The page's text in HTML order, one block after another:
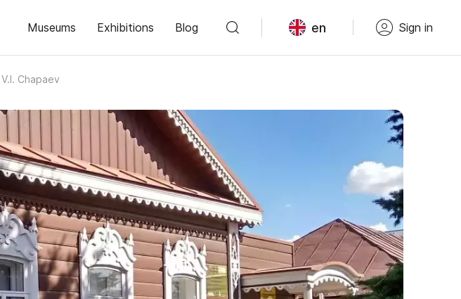
Museums Exhibitions Blog en Sign in
Chapaev